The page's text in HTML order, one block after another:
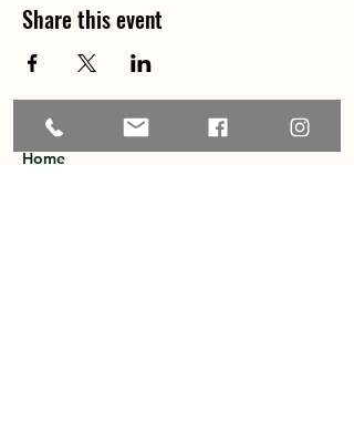
Share this event
Home